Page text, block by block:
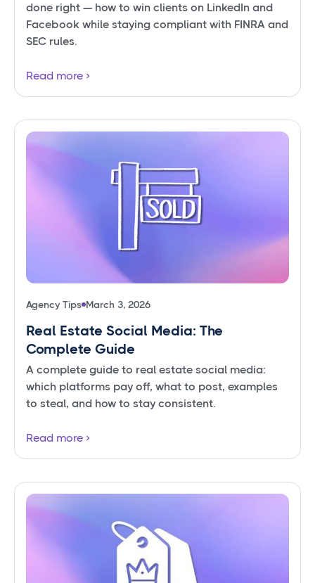
done right — how to win clients on LinkedIn and
Facebook while staying compliant with FINRA and
SEC rules.
Read more
Agency Tips March 3, 2026
Real Estate Social Media: The
Complete Guide
A complete guide to real estate social media:
which platforms pay off, what to post, examples
to steal, and how to stay consistent.
Read more